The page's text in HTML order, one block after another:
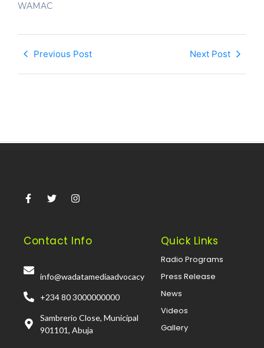
WAMAC
Previous Post Next Post
Contact Info
info@wadatamediaadvocacy
+234 80 3000000000
Sambrerio Close, Municipal
901101, Abuja
Quick Links
Radio Programs
Press Release
News
Videos
Gallery